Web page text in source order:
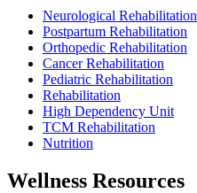
Neurological Rehabilitation
Postpartum Rehabilitation
Orthopedic Rehabilitation
Cancer Rehabilitation
Pediatric Rehabilitation
Rehabilitation
High Dependency Unit
TCM Rehabilitation
Nutrition
Wellness Resources